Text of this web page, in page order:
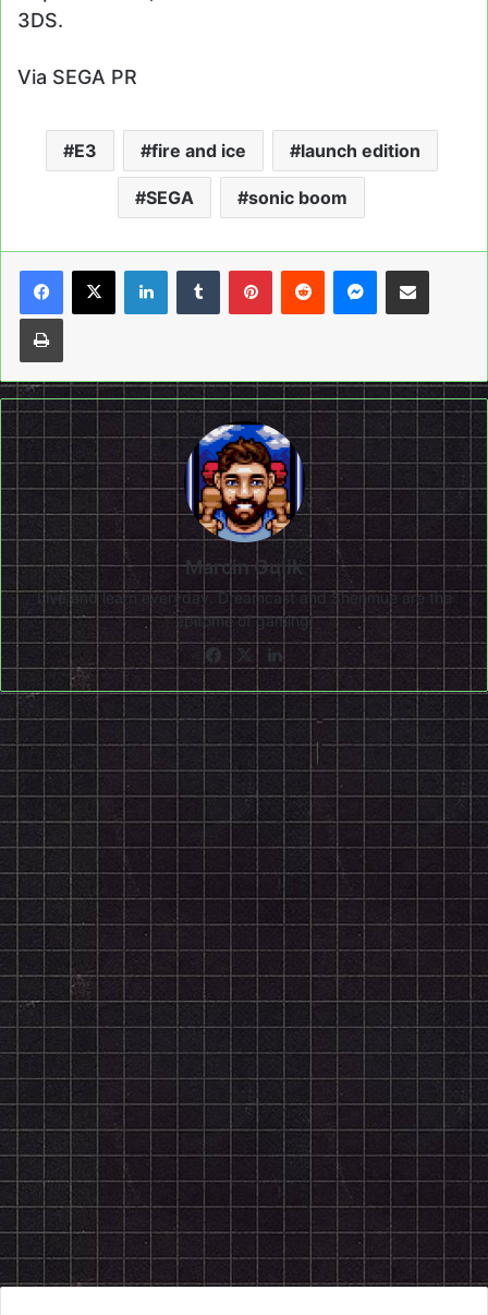
3DS.
Via SEGA PR
E3 fire and ice launch edition
SEGA sonic boom
LinkedInTumblrPinterestReddit Messenger
Share via Email
Print
Marcin Gulik
Live and learn everyday. Dreamcast and Shenmue are the
epitome of gaming!
Facebook
X